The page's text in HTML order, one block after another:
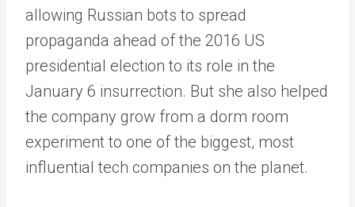
allowing Russian bots to spread
propaganda ahead of the 2016 US
presidential election to its role in the
January 6 insurrection. But she also helped
the company grow from a dorm room
experiment to one of the biggest, most
influential tech companies on the planet.